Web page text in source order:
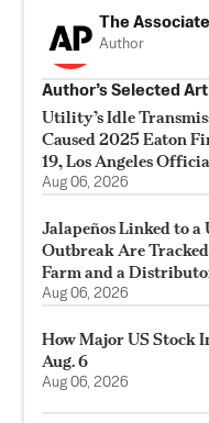
The
Author
Author’s Selected
Utility’s Idle
Caused 2025 Eaton
19, Los Angeles
Aug 06, 2026
Jalapeños Linked to a
Outbreak Are
Farm and a
Aug 06, 2026
How Major US Stock
Aug. 6
Aug 06, 2026